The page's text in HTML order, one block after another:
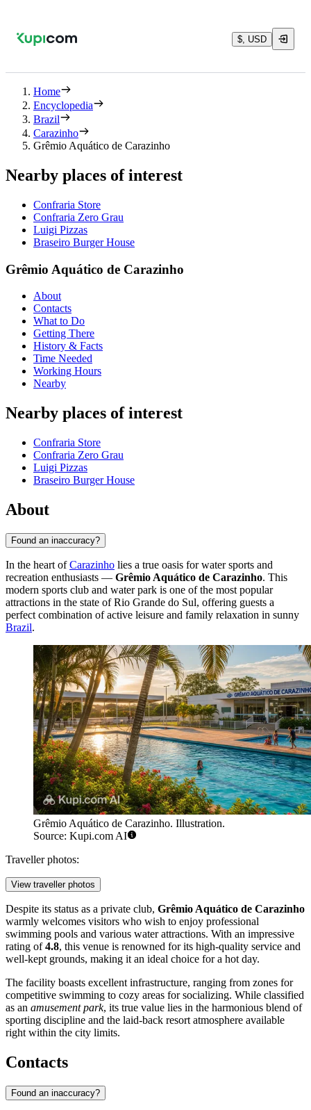
$, USD
Home
Encyclopedia
Brazil
Carazinho
Grêmio Aquático de Carazinho
Nearby places of interest
Confraria Store
Confraria Zero Grau
Luigi Pizzas
Braseiro Burger House
Grêmio Aquático de Carazinho
About
Contacts
What to Do
Getting There
History & Facts
Time Needed
Working Hours
Nearby
Nearby places of interest
Confraria Store
Confraria Zero Grau
Luigi Pizzas
Braseiro Burger House
About
Found an inaccuracy?
In the heart ofCarazinho lies a true oasis for water sports and
recreation enthusiasts — Grêmio Aquático de Carazinho. This
modern sports club and water park is one of the most popular
attractions in the state of Rio Grande do Sul, offering guests a
perfect combination of active leisure and family relaxation in sunny
Brazil.
Grêmio Aquático de Carazinho. Illustration.
Source: Kupi.com AI
Traveller photos:
View traveller photos
Despite its status as a private club, Grêmio Aquático de Carazinho
warmly welcomes visitors who wish to enjoy professional
swimming pools and various water attractions. With an impressive
rating of4.8, this venue is renowned for its high-quality service and
well-kept grounds, making it an ideal choice for a hot day.
The facility boasts excellent infrastructure, ranging from zones for
competitive swimming to cozy areas for socializing. While classified
as an amusement park, its true value lies in the harmonious blend of
sporting discipline and the laid-back resort atmosphere available
right within the city limits.
Contacts
Found an inaccuracy?